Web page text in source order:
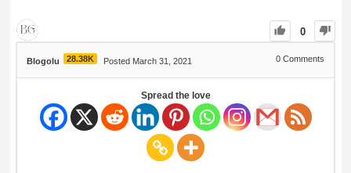
0
Blogolu 28.38K Posted March 31, 2021 0 Comments
Spread the love